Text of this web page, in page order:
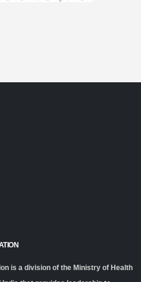
Technical Report
is a division of the Ministry of Health